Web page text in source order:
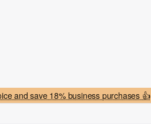
and save 18% business purchases 👍